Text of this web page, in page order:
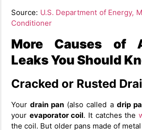
Source: U.S. Department of Energy,
Conditioner
More Causes of
Leaks You Should
Cracked or Rusted
Yourdrain pan (also called a drip
your evaporator coil. It catches the
the coil. But older pans made of